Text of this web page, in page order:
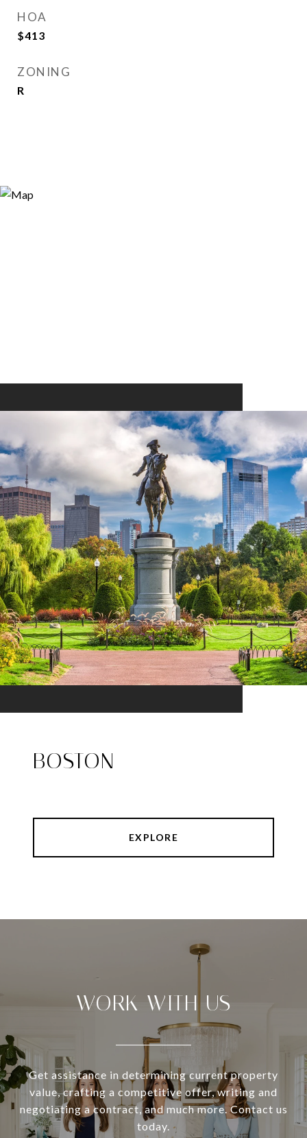
HOA
$413
ZONING
R
BOSTON
EXPLORE
WORK WITH US
Get assistance in determining current property
value, crafting a competitive offer, writing and
negotiating a contract, and much more. Contact us
today.